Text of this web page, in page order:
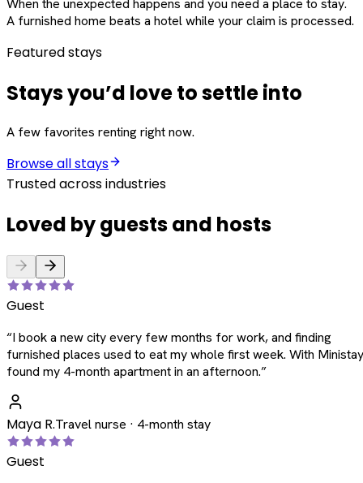
When the unexpected happens and you need a place to stay.
A furnished home beats a hotel while your claim is processed.
Featured stays
Stays you’d love to settle into
A few favorites renting right now.
Browse all stays
Trusted across industries
Loved by guests and hosts
Guest
“I book a new city every few months for work, and finding
furnished places used to eat my whole first week. With
found my 4-month apartment in an afternoon.”
Maya R.Travel nurse · 4-month stay
Guest